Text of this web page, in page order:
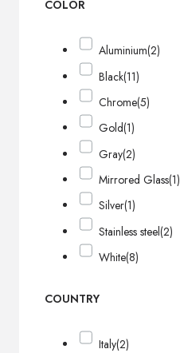
COLOR
Aluminium(2)
Black(11)
Chrome(5)
Gold(1)
Gray(2)
Mirrored Glass(1)
Silver(1)
Stainless steel(2)
White(8)
COUNTRY
Italy(2)